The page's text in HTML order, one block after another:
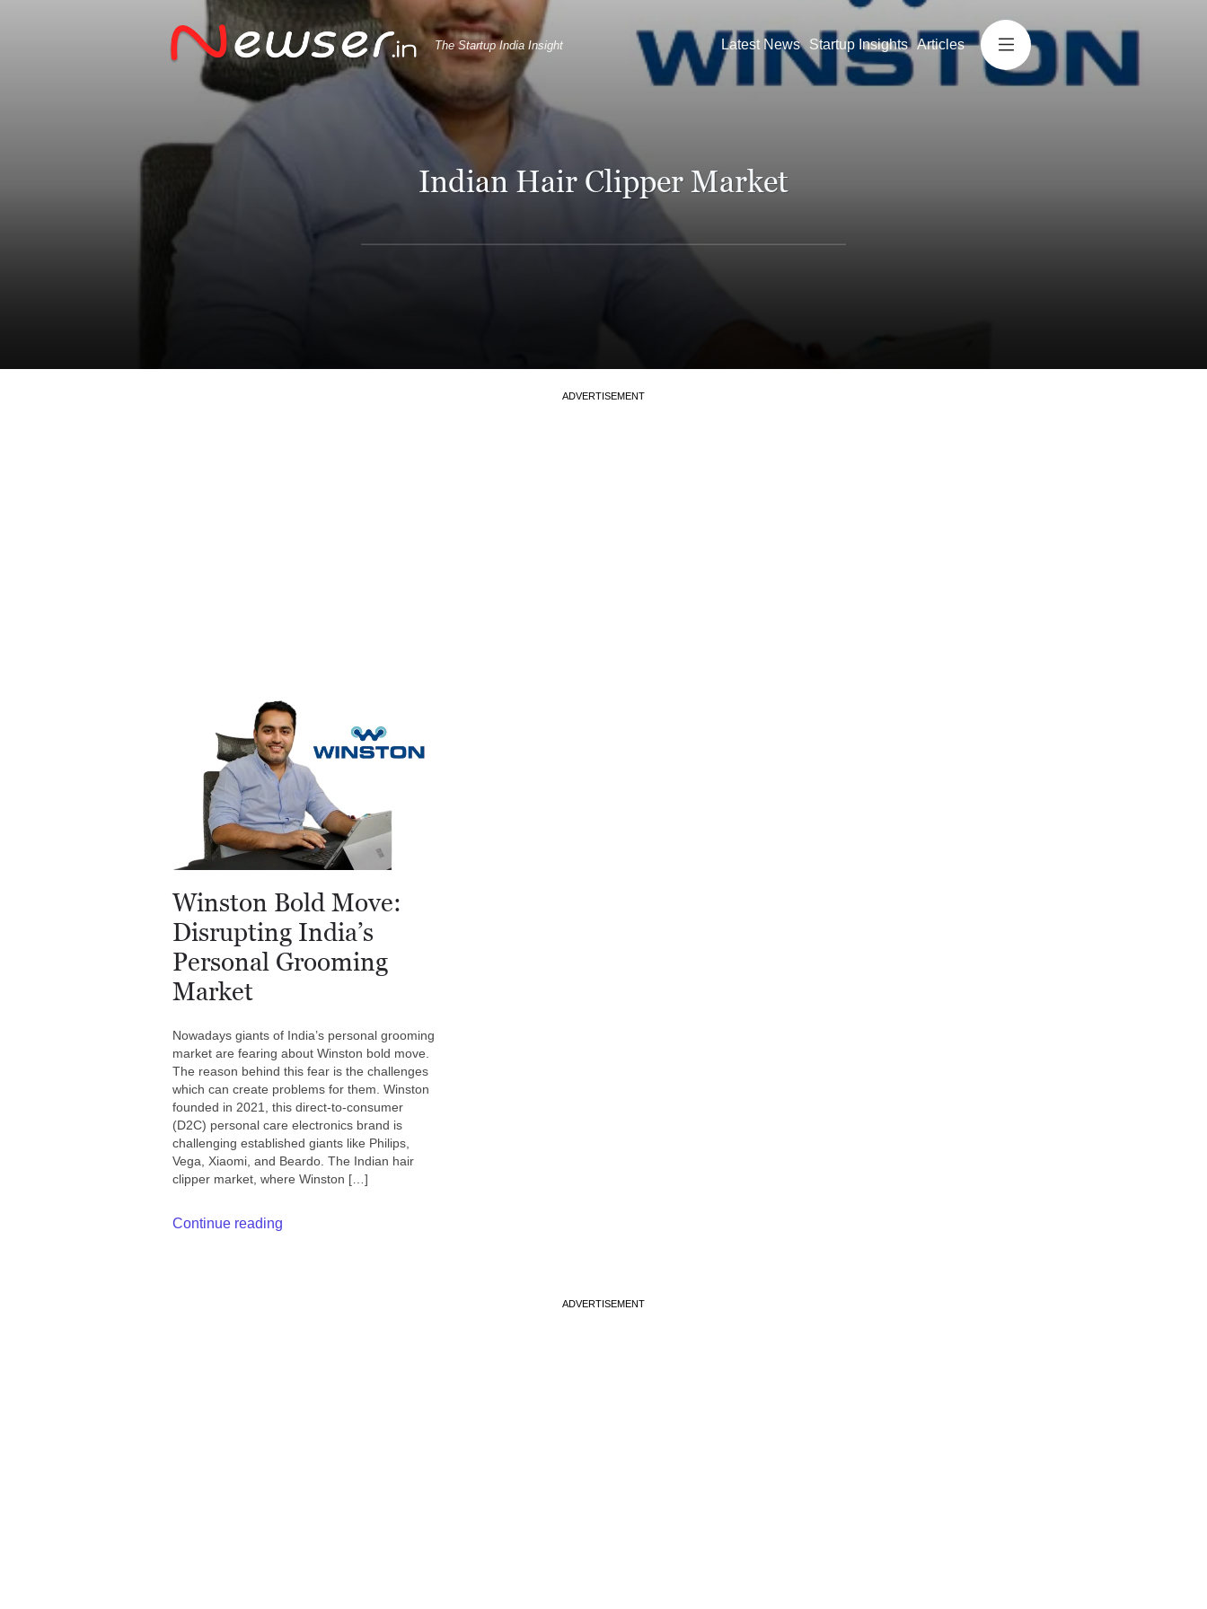
The Startup India Insight Latest News Startup Insights Articles
Indian Hair Clipper Market
ADVERTISEMENT
Winston Bold Move:
Disrupting India’s
Personal Grooming
Market
Nowadays giants of India’s personal grooming
market are fearing about Winston bold move.
The reason behind this fear is the challenges
which can create problems for them. Winston
founded in 2021, this direct-to-consumer
(D2C) personal care electronics brand is
challenging established giants like Philips,
Vega, Xiaomi, and Beardo. The Indian hair
clipper market, where Winston […]
Continue reading
ADVERTISEMENT